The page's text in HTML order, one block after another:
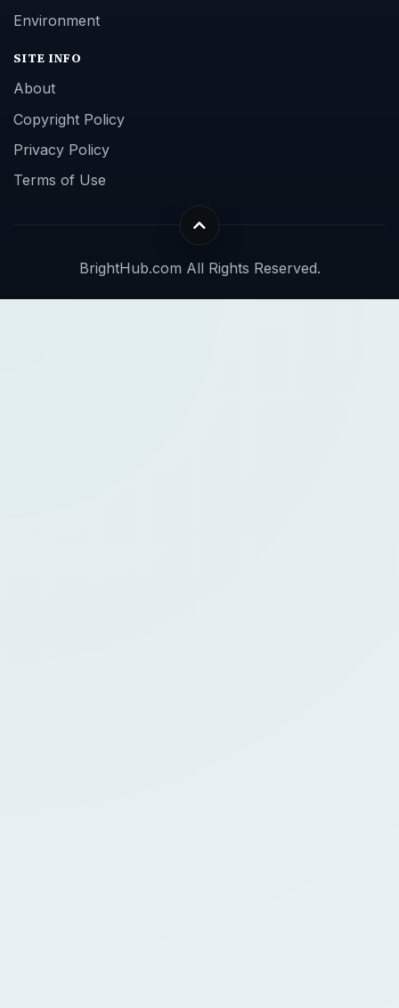
Environment
SITE INFO
About
Copyright Policy
Privacy Policy
Terms of Use
BrightHub.com All Rights Reserved.